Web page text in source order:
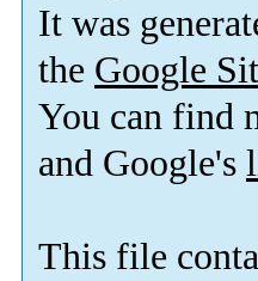
It was
the Google
You can find
and Google's
This file